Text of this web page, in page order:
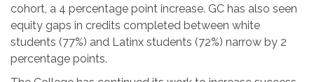
cohort, a 4 percentage point increase. GC has also seen
equity gaps in credits completed between white
students (77%) and Latinx students (72%) narrow by 2
percentage points.